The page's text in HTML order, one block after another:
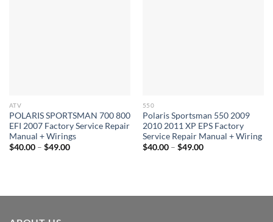
ATV
POLARIS SPORTSMAN 700 800
EFI 2007 Factory Service Repair
Manual + Wirings
$40.00 – $49.00Price
550
Polaris Sportsman 550 2009
2010 2011 XP EPS Factory
Service Repair Manual + Wiring
$40.00 – $49.00Price